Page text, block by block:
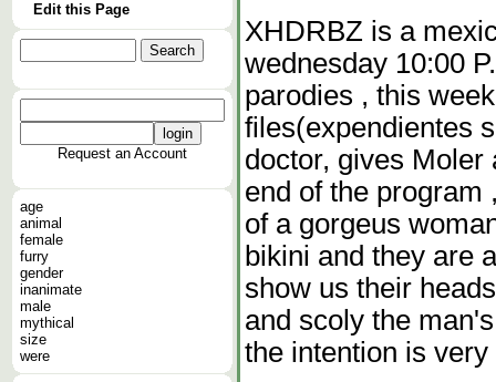
Edit this Page
Request an Account
age
animal
female
furry
gender
inanimate
male
mythical
size
were
XHDRBZ is a
wednesday 10:00
parodies , this
files(expendientes
doctor, gives Moler
end of the program
of a gorgeus
bikini and they are
show us their
and scoly the
the intention is very